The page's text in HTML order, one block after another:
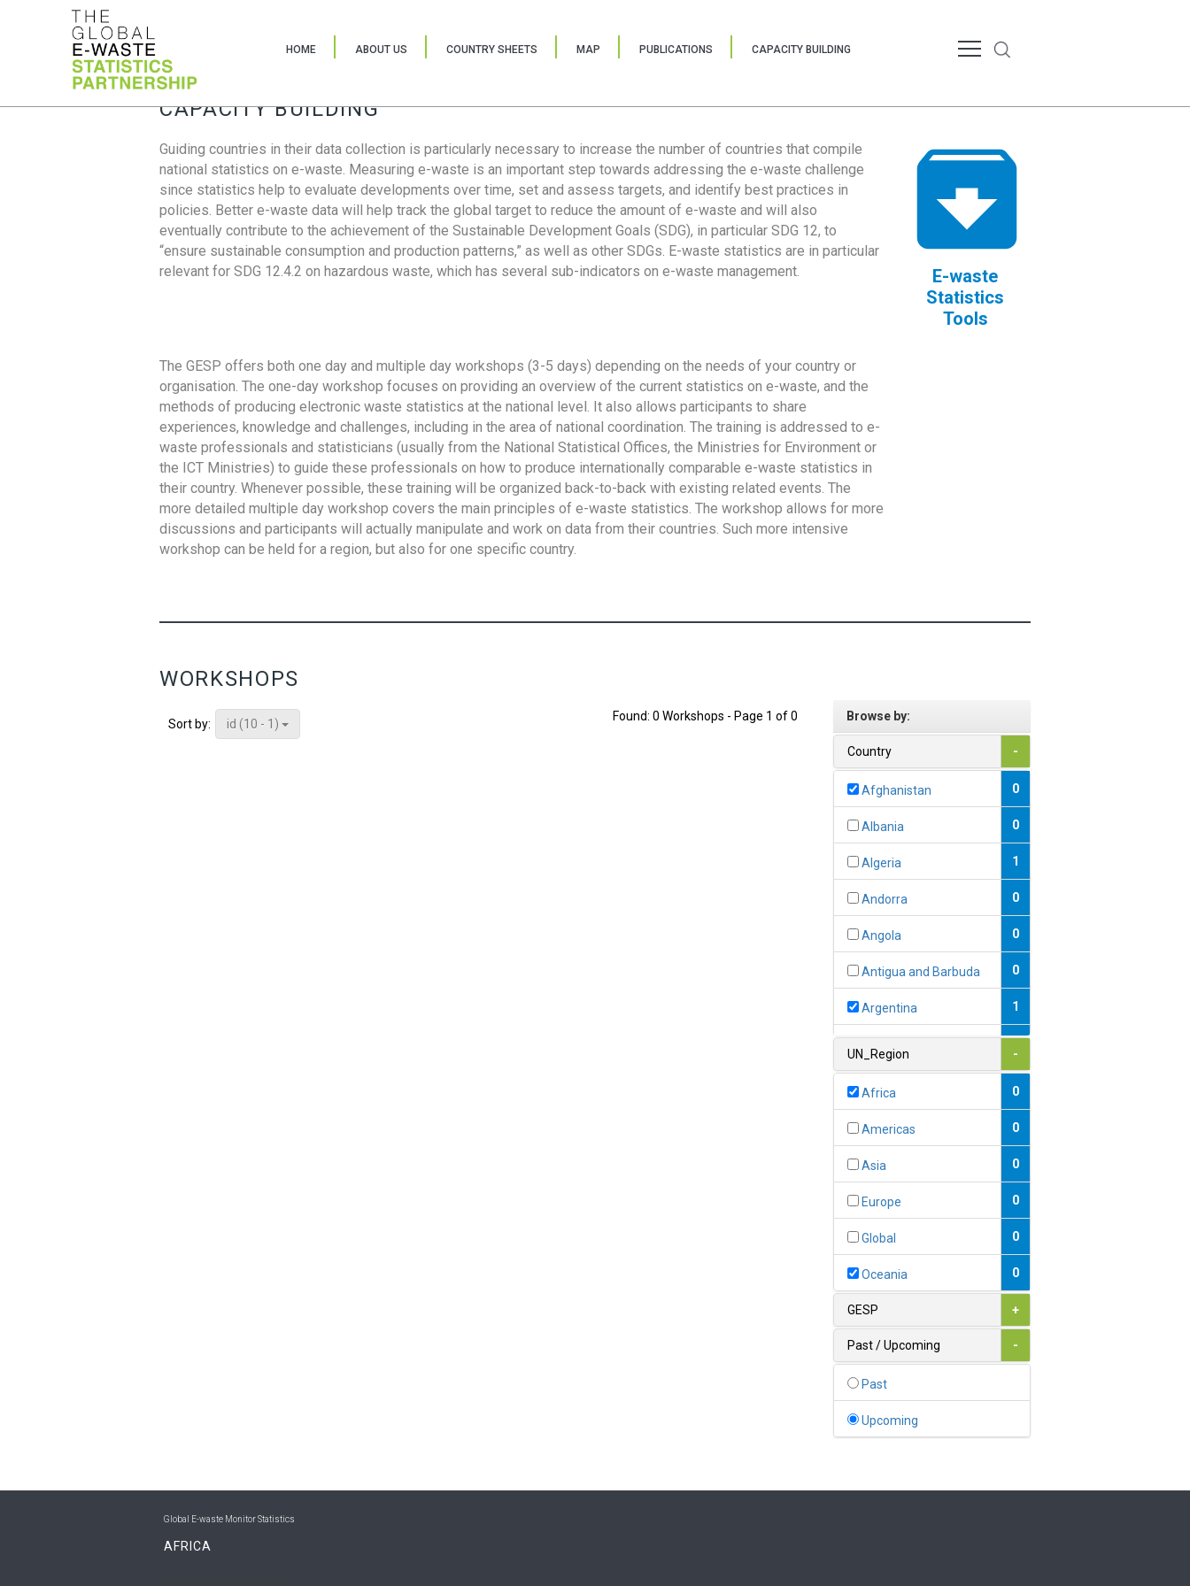
HOME ABOUT US COUNTRY SHEETS MAP PUBLICATIONS CAPACITY BUILDING
CAPACITY BUILDING
Guiding countries in their data collection is particularly necessary to increase the number of countries that compile
national statistics on e-waste. Measuring e-waste is an important step towards addressing the e-waste challenge
since statistics help to evaluate developments over time, set and assess targets, and identify best practices in
policies. Better e-waste data will help track the global target to reduce the amount of e-waste and will also
eventually contribute to the achievement of the Sustainable Development Goals (SDG), in particular SDG 12, to
“ensure sustainable consumption and production patterns,” as well as other SDGs. E-waste statistics are in particular
relevant for SDG 12.4.2 on hazardous waste, which has several sub-indicators on e-waste management.
E-waste
Statistics
Tools
The GESP offers both one day and multiple day workshops (3-5 days) depending on the needs of your country or
organisation. The one-day workshop focuses on providing an overview of the current statistics on e-waste, and the
methods of producing electronic waste statistics at the national level. It also allows participants to share
experiences, knowledge and challenges, including in the area of national coordination. The training is addressed to e-
waste professionals and statisticians (usually from the National Statistical Offices, the Ministries for Environment or
the ICT Ministries) to guide these professionals on how to produce internationally comparable e-waste statistics in
their country. Whenever possible, these training will be organized back-to-back with existing related events. The
more detailed multiple day workshop covers the main principles of e-waste statistics. The workshop allows for more
discussions and participants will actually manipulate and work on data from their countries. Such more intensive
workshop can be held for a region, but also for one specific country.
WORKSHOPS
Sort by: id (10 - 1)
Found: 0 Workshops - Page 1 of 0 Browse by:
Country -
Afghanistan 0
Albania 0
Algeria 1
Andorra 0
Angola 0
Antigua and Barbuda 0
Argentina 1
1
0
1
0
0
0
UN_Region -
Africa 0
Americas 0
Asia 0
Europe 0
Global 0
Oceania 0
GESP +
Past / Upcoming -
Past
Upcoming
Global E-waste Monitor Statistics
AFRICA